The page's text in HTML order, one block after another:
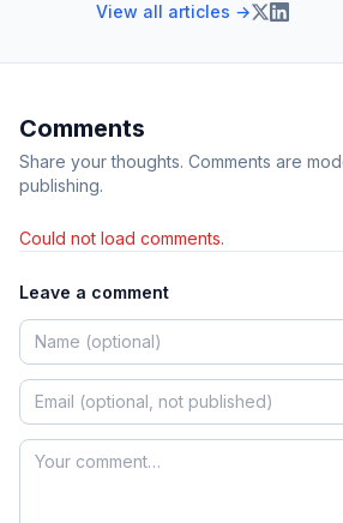
View all articles →
Comments
Share your thoughts. Comments are
publishing.
Could not load comments.
Leave a comment